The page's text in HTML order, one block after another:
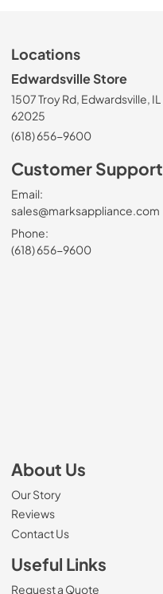
Locations
Edwardsville Store
1507 Troy Rd, Edwardsville, IL
62025
(618) 656-9600
Customer Support
Email:
sales@marksappliance.com
Phone:
(618) 656-9600
About Us
Our Story
Reviews
Contact Us
Useful Links
Request a Quote